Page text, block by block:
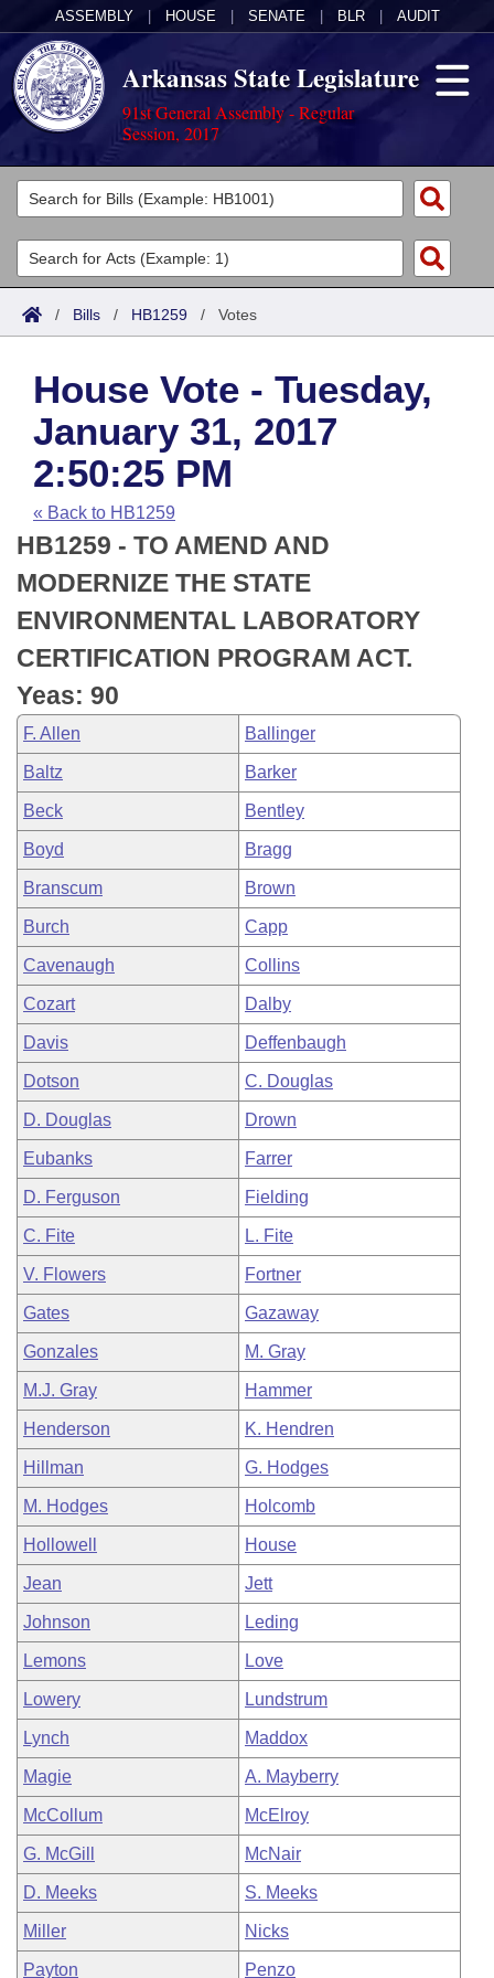
ASSEMBLY HOUSE SENATE BLR AUDIT
Arkansas State Legislature
91st General Assembly - Regular
Session, 2017
Legislators
List All
Search
Committees
Joint
House
Task Force
Bills in House Committees
Bills in Senate Committees
Bills in Joint Committees
Meetings Of The Whole/Business Meetings
Acts
Search by Range
Advanced Search
Code Sections Amended
Bills
Search by Range
Advanced Search
Recent Activities
Recently Filed
Personalized Bill Tracking
Bills Returned from Committee
Bill Conflicts Report
Calendars
Meetings and Events
House
Senate
House Budget
Senate Budget
House Roll Call
Arkansas Law
Arkansas Code and Constitution of 1874
Uncodified Historic Legislation
Budget
Search Center
/ Bills / HB1259 / Votes
House Vote - Tuesday,
January 31, 2017
2:50:25 PM
« Back to HB1259
HB1259 - TO AMEND AND
MODERNIZE THE STATE
ENVIRONMENTAL LABORATORY
CERTIFICATION PROGRAM ACT.
Yeas: 90
F. Allen Ballinger
Baltz Barker
Beck Bentley
Boyd Bragg
Branscum Brown
Burch Capp
Cavenaugh Collins
Cozart Dalby
Davis Deffenbaugh
Dotson C. Douglas
D. Douglas Drown
Eubanks Farrer
D. Ferguson Fielding
C. Fite L. Fite
V. Flowers Fortner
Gates Gazaway
Gonzales M. Gray
M.J. Gray Hammer
Henderson K. Hendren
Hillman G. Hodges
M. Hodges Holcomb
Hollowell House
Jean Jett
Johnson Leding
Lemons Love
Lowery Lundstrum
Lynch Maddox
Magie A. Mayberry
McCollum McElroy
G. McGill McNair
D. Meeks S. Meeks
Miller Nicks
Payton Penzo